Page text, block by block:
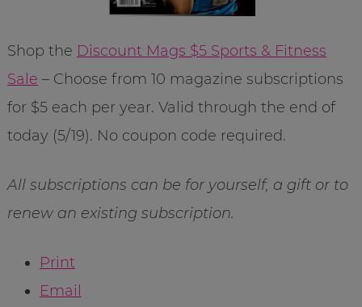
Shop the Discount Mags $5 Sports & Fitness
Sale – Choose from 10 magazine subscriptions
for $5 each per year. Valid through the end of
today (5/19). No coupon code required.
All subscriptions can be for yourself, a gift or to
renew an existing subscription.
Print
Email